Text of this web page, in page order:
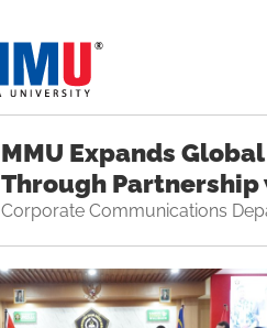
MMU Expands
Through Partnership
Corporate Communications